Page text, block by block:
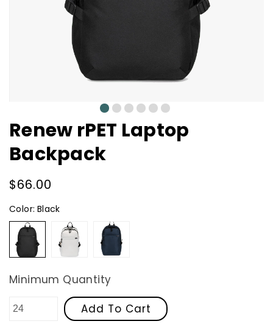
0 2 3 4
Renew rPET Laptop
Backpack
Regular
price
$66.00
Color: Black
Black
Cream Navy
Minimum Quantity
Add To Cart